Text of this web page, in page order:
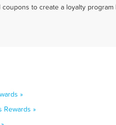
to create a loyalty
»
Rewards »